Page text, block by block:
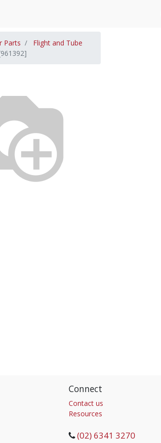
Parts
Flight and Tube
Connect
Contact us
Resources
(02) 6341 3270